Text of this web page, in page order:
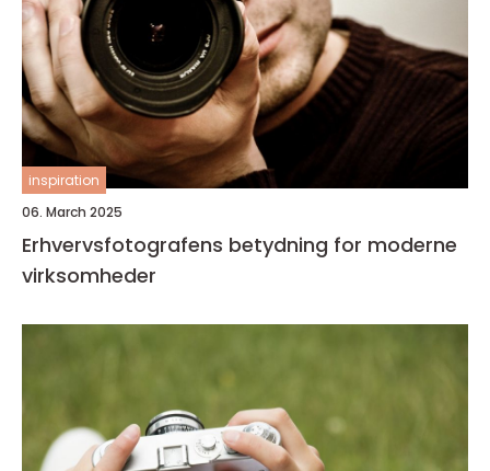
inspiration
06. March 2025
Erhvervsfotografens betydning for moderne
virksomheder